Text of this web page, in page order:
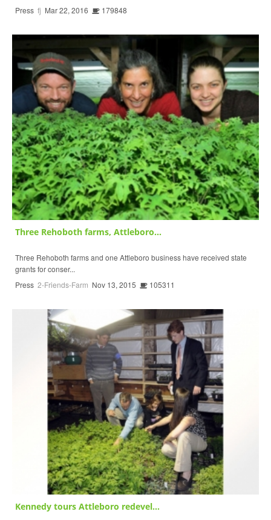
Press fj Mar 22, 2016 179848
Three Rehoboth farms, Attleboro...
Three Rehoboth farms and one Attleboro business have received state
grants for conser...
Press 2-Friends-Farm Nov 13, 2015 105311
Kennedy tours Attleboro redevel...